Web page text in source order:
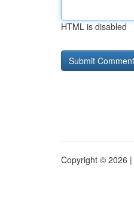
HTML is disabled
Copyright © 2026 |